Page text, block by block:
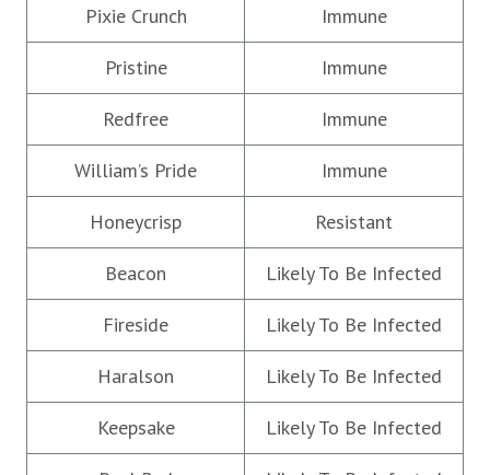
Pixie Crunch Immune
Pristine Immune
Redfree Immune
William’s Pride Immune
Honeycrisp Resistant
Beacon Likely To Be Infected
Fireside Likely To Be Infected
Haralson Likely To Be Infected
Keepsake Likely To Be Infected